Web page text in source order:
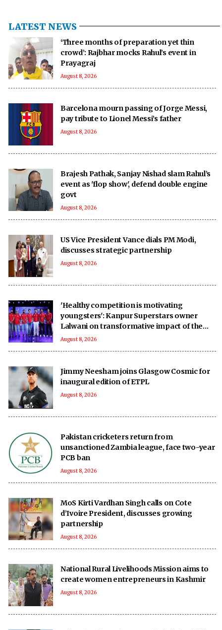
LATEST NEWS
‘Three months of preparation yet thin
crowd’: Rajbhar mocks Rahul’s event in
Prayagraj
August 8, 2026
Barcelona mourn passing of Jorge Messi,
pay tribute to Lionel Messi’s father
August 8, 2026
Brajesh Pathak, Sanjay Nishad slam Rahul’s
event as 'flop show', defend double engine
govt
August 8, 2026
US Vice President Vance dials PM Modi,
discusses strategic partnership
August 8, 2026
'Healthy competition is motivating
youngsters': Kanpur Superstars owner
Lalwani on transformative impact of the
UPT20 League
August 8, 2026
Jimmy Neesham joins Glasgow Cosmic for
inaugural edition of ETPL
August 8, 2026
Pakistan cricketers return from
unsanctioned Zambia league, face two-year
PCB ban
August 8, 2026
MoS Kirti Vardhan Singh calls on Cote
d’Ivoire President, discusses growing
partnership
August 8, 2026
National Rural Livelihoods Mission aims to
create women entrepreneurs in Kashmir
August 8, 2026